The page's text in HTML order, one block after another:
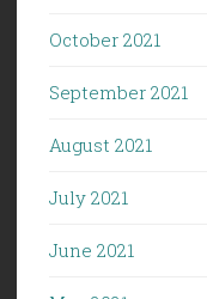
October 2021
September 2021
August 2021
July 2021
June 2021